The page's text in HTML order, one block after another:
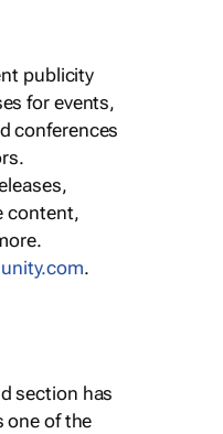
publicity
for events,
conferences
content,
.
section has
one of the